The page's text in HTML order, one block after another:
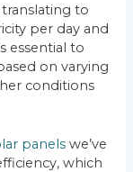
to
per day and
essential to
on varying
conditions
panels we’ve
which